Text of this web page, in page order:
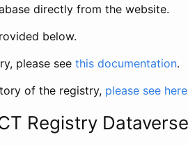
directly from the website.
below.
please see this documentation.
of the registry, please see here
Registry Dataverse